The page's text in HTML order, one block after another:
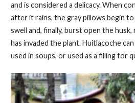
and is considered a delicacy. When
after it rains, the gray pillows begin
swell and, finally, burst open the
has invaded the plant. Huitlacoche
used in soups, or used as a filling for